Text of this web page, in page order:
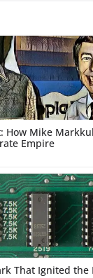
How Mike
Empire
That Ignited the